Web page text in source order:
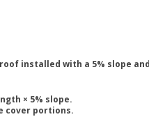
installed with a 5% slope
× 5% slope.
cover portions.